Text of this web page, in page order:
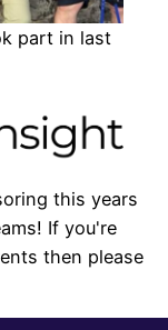
part in last
this years
If you're
then please